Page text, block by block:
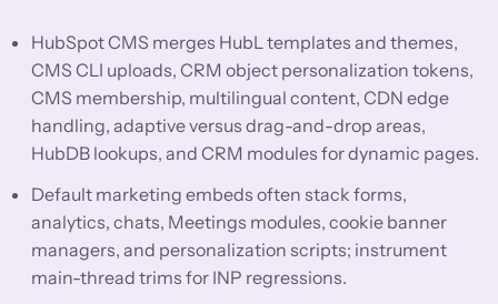
HubSpot CMS merges HubL templates and themes,
CMS CLI uploads, CRM object personalization tokens,
CMS membership, multilingual content, CDN edge
handling, adaptive versus drag-and-drop areas,
HubDB lookups, and CRM modules for dynamic pages.
Default marketing embeds often stack forms,
analytics, chats, Meetings modules, cookie banner
managers, and personalization scripts; instrument
main-thread trims for INP regressions.